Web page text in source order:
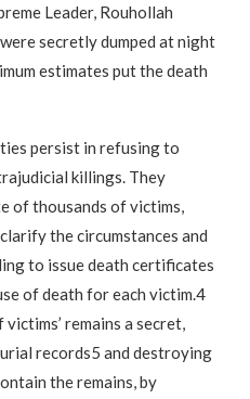
Leader, Rouhollah
secretly dumped at night
estimates put the death
persist in refusing to
killings. They
of thousands of victims,
the circumstances and
to issue death certificates
of death for each victim.4
remains a secret,
records5 and destroying
the remains, by